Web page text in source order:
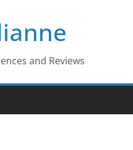
and Reviews